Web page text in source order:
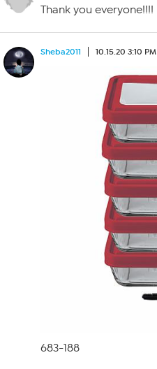
Thank you everyone!!!!
Sheba2011 10.15.20 3:10 PM
683-188